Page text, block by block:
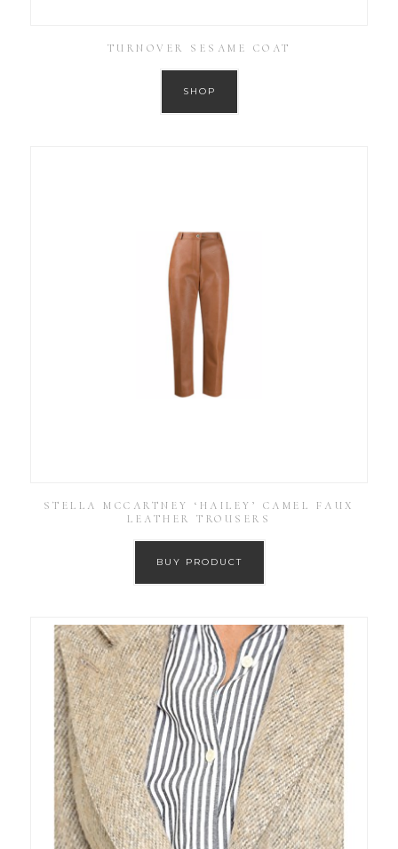
TURNOVER SESAME COAT
SHOP
STELLA MCCARTNEY ‘HAILEY’ CAMEL FAUX
LEATHER TROUSERS
BUY PRODUCT